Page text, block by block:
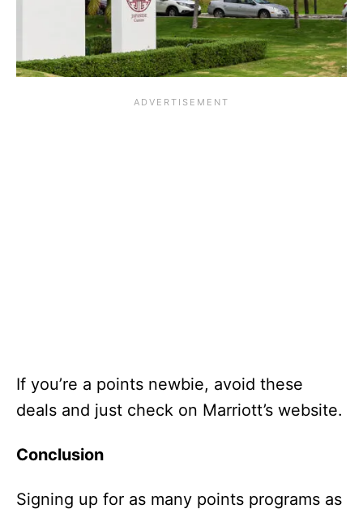
If you’re a points newbie, avoid these
deals and just check on Marriott’s website.
Conclusion
Signing up for as many points programs as